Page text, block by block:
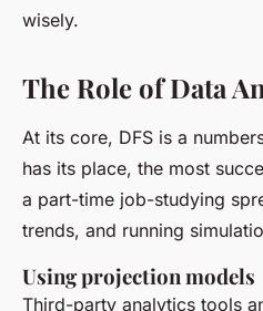
wisely.
The Role of Data
At its core, DFS is a
has its place, the most
a part-time job-studying
trends, and running
Using projection models
Third-party analytics tools